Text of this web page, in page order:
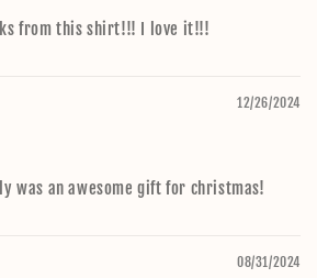
from this shirt!!! I love it!!!
12/26/2024
was an awesome gift for christmas!
08/31/2024